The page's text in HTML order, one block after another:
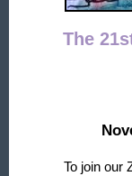
The
To join our